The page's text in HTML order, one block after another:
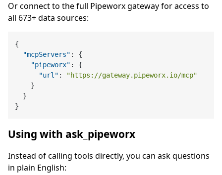
Or connect to the full Pipeworx gateway for access to
all 673+ data sources:
{
"mcpServers" :
{
"pipeworx" :
{
"url" :
"https://gateway.pipeworx.io/mcp"
}
}
}
Using with ask_pipeworx
Instead of calling tools directly, you can ask questions
in plain English: